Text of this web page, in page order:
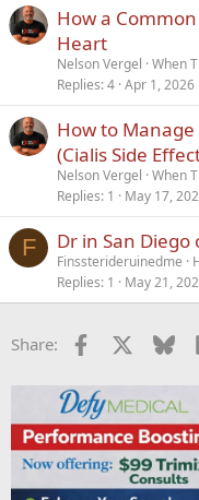
How a
Heart
Nelson Vergel When
Replies 4 Apr 1, 2026
How to
(Cialis Side
Nelson Vergel When
Replies 1 May 17,
F Dr in San Diego
Finssterideruinedme
Replies 1 May 21,
Share: Facebook